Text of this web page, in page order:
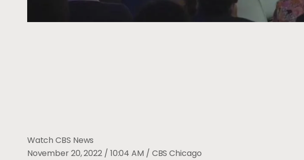
Watch CBS News
November 20, 2022 / 10:04 AM / CBS Chicago